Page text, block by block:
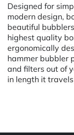
Designed for
modern design,
beautiful
highest quality
ergonomically
hammer bubbler
and filters out of
in length it